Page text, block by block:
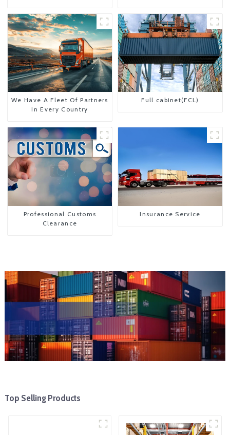
We Have A Fleet Of Partners
In Every Country
Full cabinet(FCL)
Professional Customs
Clearance
Insurance Service
Top Selling Products